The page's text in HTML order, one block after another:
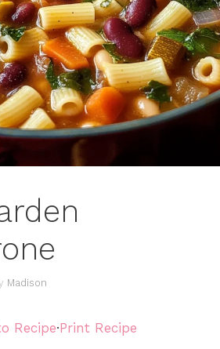
Madison
Recipe·Print Recipe